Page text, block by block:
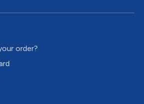
order?